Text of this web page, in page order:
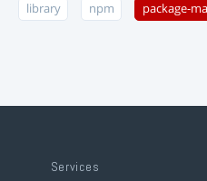
library npm package-
Services